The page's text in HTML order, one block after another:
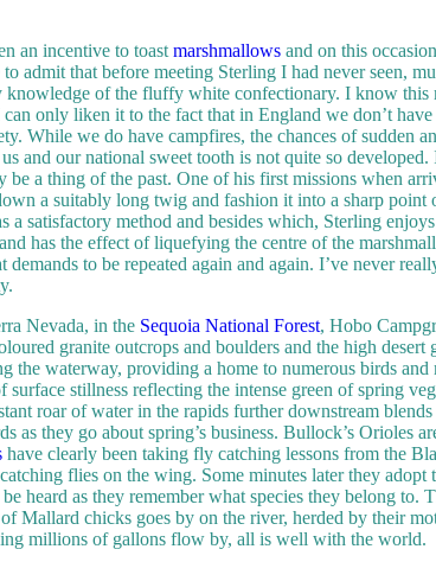
an incentive to toast marshmallows and on this
admit that before meeting Sterling I had never seen,
knowledge of the fluffy white confectionary. I know this
only liken it to the fact that in England we don’t
While we do have campfires, the chances of sudden
and our national sweet tooth is not quite so developed.
be a thing of the past. One of his first missions when
a suitably long twig and fashion it into a sharp
a satisfactory method and besides which, Sterling
has the effect of liquefying the centre of the
demands to be repeated again and again. I’ve never
Nevada, in the Sequoia National Forest, Hobo
granite outcrops and boulders and the high desert
the waterway, providing a home to numerous birds and
surface stillness reflecting the intense green of spring
roar of water in the rapids further downstream
as they go about spring’s business. Bullock’s Orioles
have clearly been taking fly catching lessons from the
flies on the wing. Some minutes later they adopt
heard as they remember what species they belong to.
chicks goes by on the river, herded by their
millions of gallons flow by, all is well with the world.